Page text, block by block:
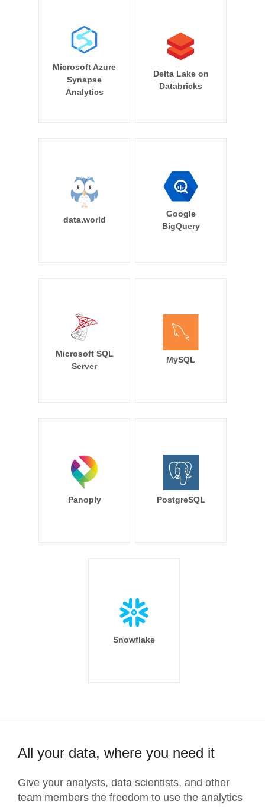
Microsoft Azure
Synapse
Analytics
Delta Lake on
Databricks
data.world
Google
BigQuery
Microsoft SQL
Server
MySQL
Panoply PostgreSQL
Snowflake
All your data, where you need it
Give your analysts, data scientists, and other
team members the freedom to use the analytics